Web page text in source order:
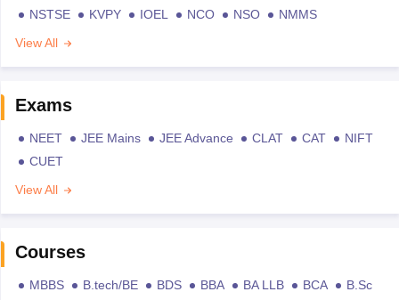
NSTSE KVPY IOEL NCO NSO
NMMS
View All
Exams
NEET JEE Mains JEE Advance CLAT CAT
NIFT
CUET
View All
Courses
MBBS B.tech/BE BDS BBA BA LLB BCA
B.Sc